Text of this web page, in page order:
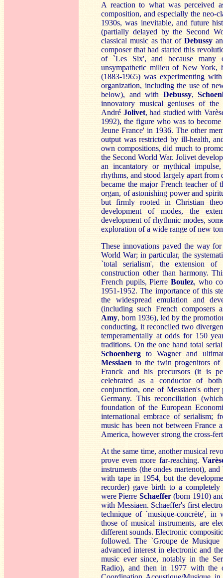
A reaction to what was perceived
composition, and especially the neo-
1930s, was inevitable, and future
(partially delayed by the Second
classical music as that of Debussy
composer that had started this
of `Les Six', and because many
unsympathetic milieu of New York,
(1883-1965) was experimenting
organization, including the use of
below), and with Debussy,
innovatory musical geniuses of the
André Jolivet, had studied with
1992), the figure who was to
Jeune France' in 1936. The other
output was restricted by ill-health,
own compositions, did much to
the Second World War. Jolivet
an incantatory or mythical
rhythms, and stood largely apart from
became the major French teacher
organ, of astonishing power and
but firmly rooted in Christian
development of modes, the
development of rhythmic modes,
exploration of a wide range of new
These innovations paved the way
World War; in particular, the
`total serialism', the extension
construction other than harmony.
French pupils, PierreBoulez, who
1951-1952. The importance of this
the widespread emulation and
(including such French composers
Amy, born 1936), led by the
conducting, it reconciled two
temperamentally at odds for 150
traditions. On the one hand total
Schoenberg to Wagner and
Messiaen to the twin progenitors of
Franck and his precursors (it is
celebrated as a conductor of
conjunction, one of Messiaen's
Germany. This reconciliation
foundation of the European
international embrace of serialism;
music has been not between France
America, however strong the cross-
At the same time, another musical
prove even more far-reaching.
instruments (the ondes martenot),
with tape in 1954, but the
recorder) gave birth to a
were Pierre Schaeffer(born 1910)
with Messiaen. Schaeffer's first
technique of `musique-concrète', in
those of musical instruments, are
different sounds. Electronic
followed. The `Groupe de Musique
advanced interest in electronic and
music ever since, notably in the
Radio), and then in 1977 with the